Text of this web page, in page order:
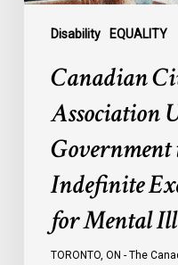
Disability EQUALITY
Exclusion
Mental
Illness
Canadian
Association
Government
Indefinite
for Mental
TORONTO, ON - The